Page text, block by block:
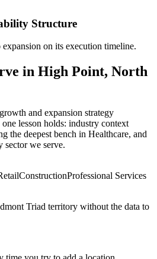
Structure
on its execution timeline.
in High Point, North
and expansion strategy
lesson holds: industry context
the deepest bench in Healthcare, and
sector we serve.
ConstructionProfessional Services
Triad territory without the data to